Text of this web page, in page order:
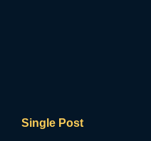
Single Post